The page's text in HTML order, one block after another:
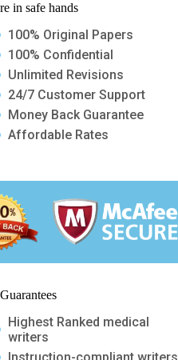
in safe hands
100% Original Papers
100% Confidential
Unlimited Revisions
24/7 Customer Support
Money Back Guarantee
Affordable Rates
Highest Ranked medical
writers